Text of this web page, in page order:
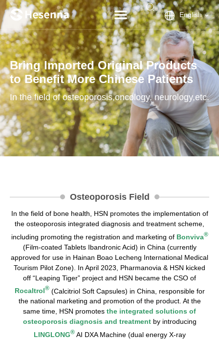
English
Bring Imported Original Products
to Benefit More Chinese Patients
In the field of osteoporosis,oncology, neurology,etc.
Osteoporosis Field
In the field of bone health, HSN promotes the implementation of
the osteoporosis integrated diagnosis and treatment scheme,
including promoting the registration and marketing of Bonviva®
(Film-coated Tablets Ibandronic Acid) in China (currently
approved for use in Hainan Boao Lecheng International Medical
Tourism Pilot Zone). In April 2023, Pharmanovia & HSN kicked
off “Leaping Tiger” project and HSN became the CSO of
Rocaltrol®(Calcitriol Soft Capsules) in China, responsible for
the national marketing and promotion of the product. At the
same time, HSN promotes the integrated solutions of
osteoporosis diagnosis and treatmentby introducing
LINGLONG®AI DXA Machine (dual energy X-ray